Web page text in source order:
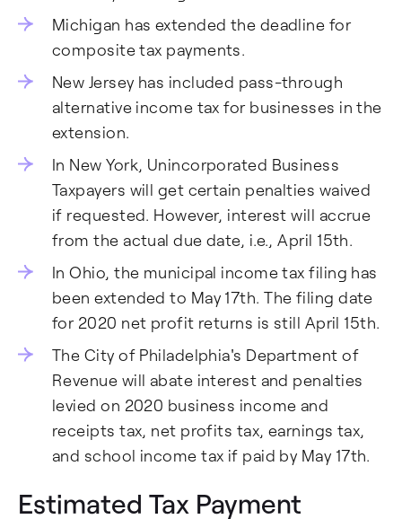
Michigan has extended the deadline for
composite tax payments.
New Jersey has included pass-through
alternative income tax for businesses in the
extension.
In New York, Unincorporated Business
Taxpayers will get certain penalties waived
if requested. However, interest will accrue
from the actual due date, i.e., April 15th.
In Ohio, the municipal income tax filing has
been extended to May 17th. The filing date
for 2020 net profit returns is still April 15th.
The City of Philadelphia's Department of
Revenue will abate interest and penalties
levied on 2020 business income and
receipts tax, net profits tax, earnings tax,
and school income tax if paid by May 17th.
Estimated Tax Payment